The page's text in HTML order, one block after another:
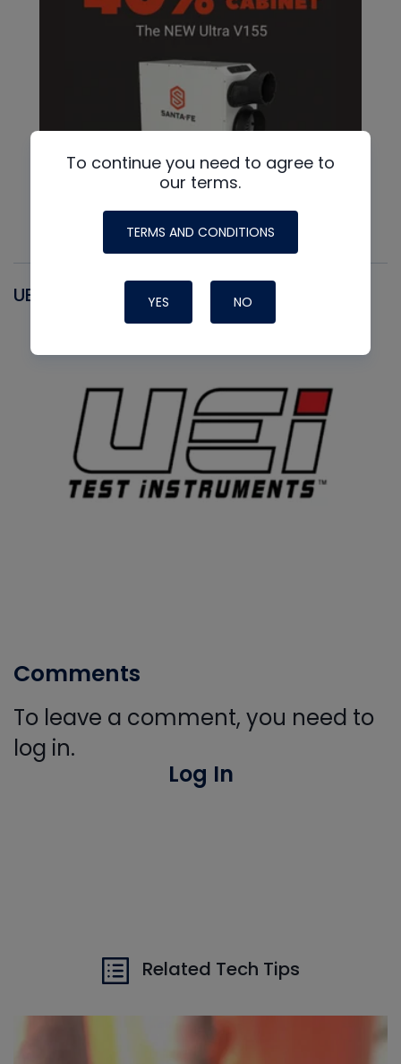
UEI
Comments
To leave a comment, you need to
log in.
Log In
Related Tech Tips
To continue you need to agree to
our terms.
TERMS AND CONDITIONS
YES NO